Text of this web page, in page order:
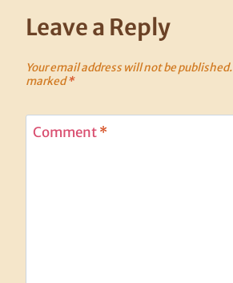
Leave a Reply
Your email address will not be published.
marked*
Comment*